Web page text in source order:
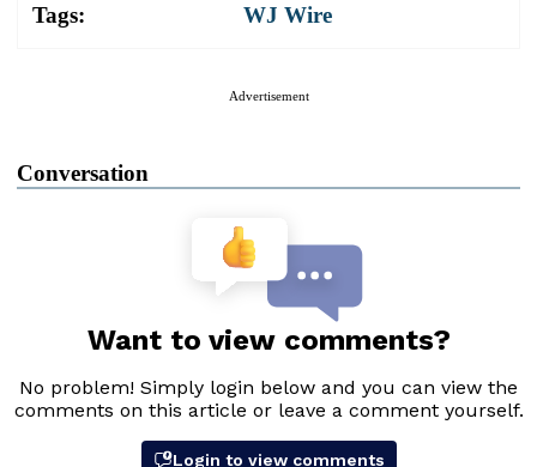
Tags: WJ Wire
Advertisement
Conversation